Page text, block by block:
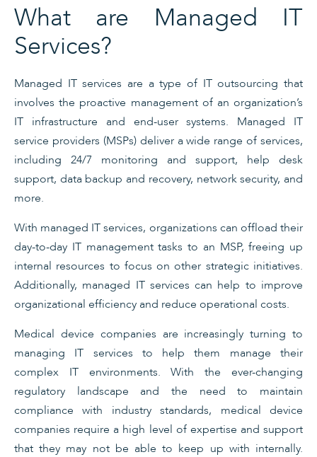
What are Managed IT
Services?
Managed IT services are a type of IT outsourcing that
involves the proactive management of an organization’s
IT infrastructure and end-user systems. Managed IT
service providers (MSPs) deliver a wide range of services,
including 24/7 monitoring and support, help desk
support, data backup and recovery, network security, and
more.
With managed IT services, organizations can offload their
day-to-day IT management tasks to an MSP, freeing up
internal resources to focus on other strategic initiatives.
Additionally, managed IT services can help to improve
organizational efficiency and reduce operational costs.
Medical device companies are increasingly turning to
managing IT services to help them manage their
complex IT environments. With the ever-changing
regulatory landscape and the need to maintain
compliance with industry standards, medical device
companies require a high level of expertise and support
that they may not be able to keep up with internally.